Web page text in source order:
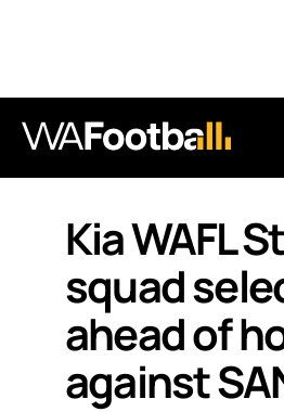
Kia WAFL
squad
ahead of
against